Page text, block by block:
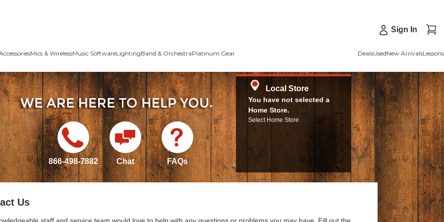
Sign In
Mics & WirelessMusic SoftwareLightingBand & OrchestraPlatinum Gear DealsUsedNew ArrivalsLessons
866-498-7882 Chat FAQs
Local Store
You have not selected a
Home Store.
Select Home Store
Us